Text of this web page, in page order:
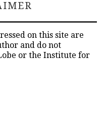
on this site are
and do not
or the Institute for